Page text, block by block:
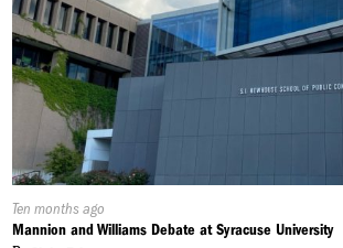
Published
On:
Ten months ago
Mannion and Williams Debate at Syracuse University